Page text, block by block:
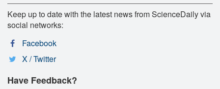
Keep up to date with the latest news from ScienceDaily via
social networks:
Facebook
X / Twitter
Have Feedback?